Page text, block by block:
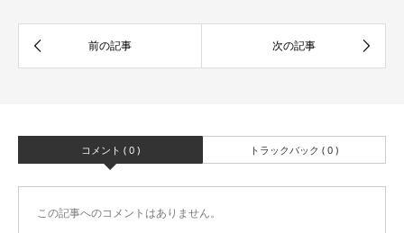
コメント ( 0 ) トラックバック ( 0 )
この記事へのコメントはありません。